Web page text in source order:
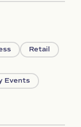
Retail
Events